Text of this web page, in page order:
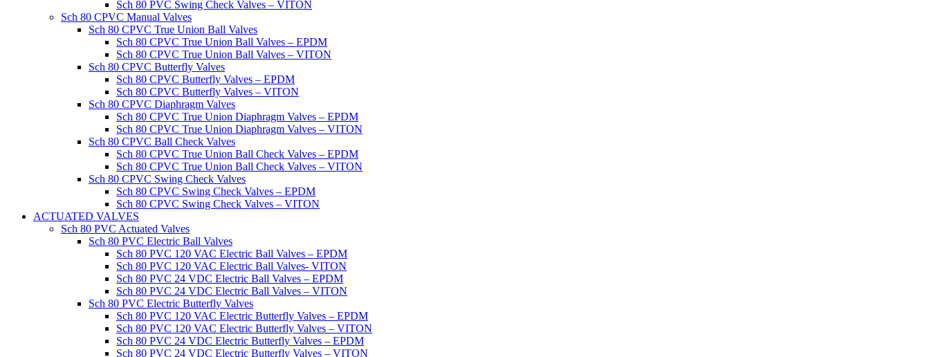
Sch 80 PVC Swing Check Valves – VITON
Sch 80 CPVC Manual Valves
Sch 80 CPVC True Union Ball Valves
Sch 80 CPVC True Union Ball Valves – EPDM
Sch 80 CPVC True Union Ball Valves – VITON
Sch 80 CPVC Butterfly Valves
Sch 80 CPVC Butterfly Valves – EPDM
Sch 80 CPVC Butterfly Valves – VITON
Sch 80 CPVC Diaphragm Valves
Sch 80 CPVC True Union Diaphragm Valves – EPDM
Sch 80 CPVC True Union Diaphragm Valves – VITON
Sch 80 CPVC Ball Check Valves
Sch 80 CPVC True Union Ball Check Valves – EPDM
Sch 80 CPVC True Union Ball Check Valves – VITON
Sch 80 CPVC Swing Check Valves
Sch 80 CPVC Swing Check Valves – EPDM
Sch 80 CPVC Swing Check Valves – VITON
ACTUATED VALVES
Sch 80 PVC Actuated Valves
Sch 80 PVC Electric Ball Valves
Sch 80 PVC 120 VAC Electric Ball Valves – EPDM
Sch 80 PVC 120 VAC Electric Ball Valves- VITON
Sch 80 PVC 24 VDC Electric Ball Valves – EPDM
Sch 80 PVC 24 VDC Electric Ball Valves – VITON
Sch 80 PVC Electric Butterfly Valves
Sch 80 PVC 120 VAC Electric Butterfly Valves – EPDM
Sch 80 PVC 120 VAC Electric Butterfly Valves – VITON
Sch 80 PVC 24 VDC Electric Butterfly Valves – EPDM
Sch 80 PVC 24 VDC Electric Butterfly Valves – VITON